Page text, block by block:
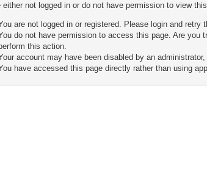
either not logged in or do not have permission to view
are not logged in or registered. Please login and retry
do not have permission to access this page. Are you
this action.
account may have been disabled by an
have accessed this page directly rather than using